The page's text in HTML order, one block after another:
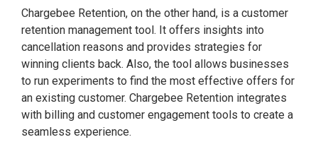
Chargebee Retention, on the other hand, is a customer
retention management tool. It offers insights into
cancellation reasons and provides strategies for
winning clients back. Also, the tool allows businesses
to run experiments to find the most effective offers for
an existing customer. Chargebee Retention integrates
with billing and customer engagement tools to create a
seamless experience.